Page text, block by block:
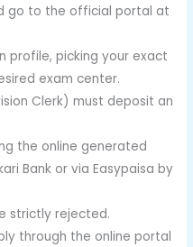
go to the official portal at
profile, picking your exact
exam center.
Clerk) must deposit an
the online generated
Bank or via Easypaisa by
strictly rejected.
through the online portal